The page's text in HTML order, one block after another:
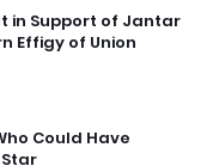
in Support of Jantar
Effigy of Union
Could Have